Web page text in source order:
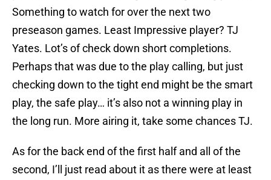
Something to watch for over the next two
preseason games. Least Impressive player? TJ
Yates. Lot’s of check down short completions.
Perhaps that was due to the play calling, but just
checking down to the tight end might be the smart
play, the safe play… it’s also not a winning play in
the long run. More airing it, take some chances TJ.
As for the back end of the first half and all of the
second, I’ll just read about it as there were at least